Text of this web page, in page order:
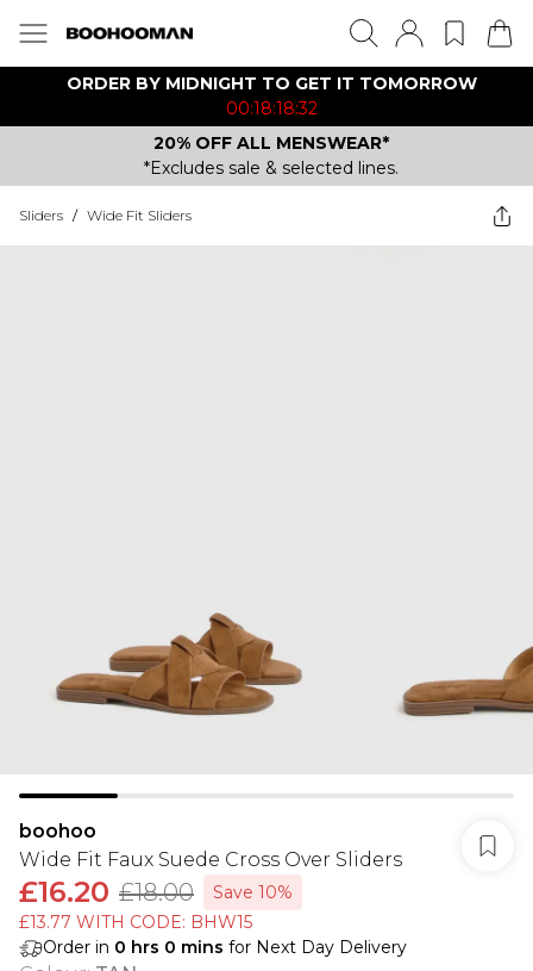
ORDER BY MIDNIGHT TO GET IT TOMORROW
00:18:18:32
20% OFF ALL MENSWEAR*
*Excludes sale & selected lines.
Sliders / Wide Fit Sliders
boohoo
Wide Fit Faux Suede Cross Over Sliders
£16.20 £18.00
Save 10%
£13.77 WITH CODE: BHW15
Order in 0 hrs 0 mins for Next Day Delivery